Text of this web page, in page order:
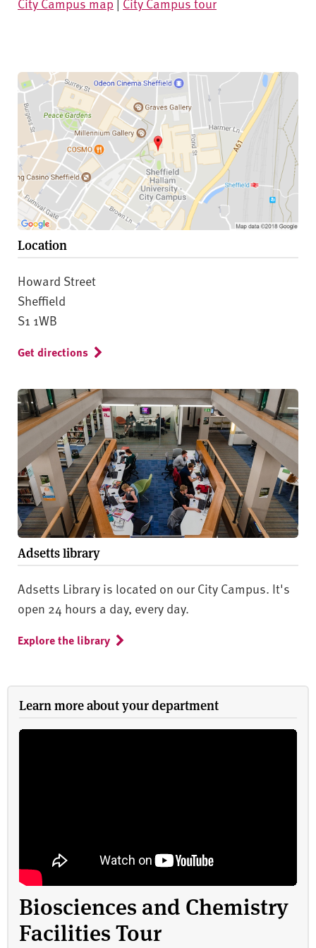
Location
Howard Street
Sheffield
S1 1WB
Get directions
Adsetts library
Adsetts Library is located on our City Campus. It's
open 24 hours a day, every day.
Explore the library
Learn more about your department
Biosciences and Chemistry
Facilities Tour